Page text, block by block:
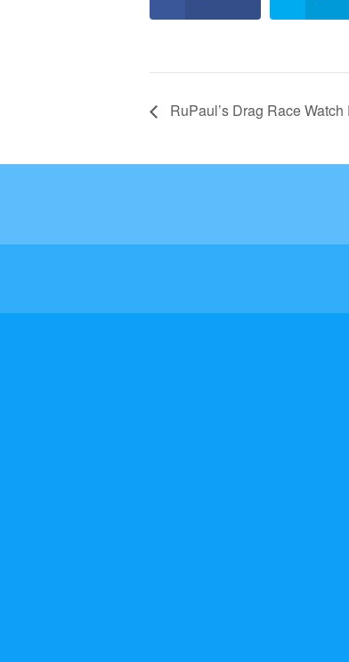
RuPaul’s Drag Race Watch